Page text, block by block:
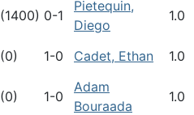
(1400) 0-1
Pietequin,
Diego
1.0
(0) 1-0 Cadet, Ethan 1.0
(0) 1-0
Adam
Bouraada
1.0